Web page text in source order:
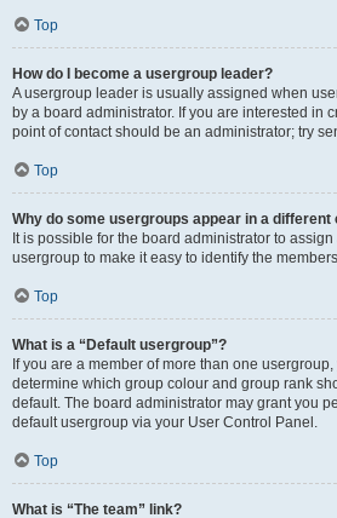
Top
How do I become a usergroup leader?
A usergroup leader is usually assigned when
by a board administrator. If you are interested in
point of contact should be an administrator; try
Top
Why do some usergroups appear in a different
It is possible for the board administrator to
usergroup to make it easy to identify the
Top
What is a “Default usergroup”?
If you are a member of more than one
determine which group colour and group rank
default. The board administrator may grant you
default usergroup via your User Control Panel.
Top
What is “The team” link?